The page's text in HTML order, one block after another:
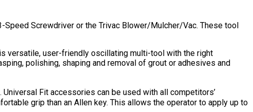
3-Speed Screwdriver or the Trivac Blower/Mulcher/Vac. These tool
versatile, user-friendly oscillating multi-tool with the right
polishing, shaping and removal of grout or adhesives and
Fit accessories can be used with all competitors’
grip than an Allen key. This allows the operator to apply up to